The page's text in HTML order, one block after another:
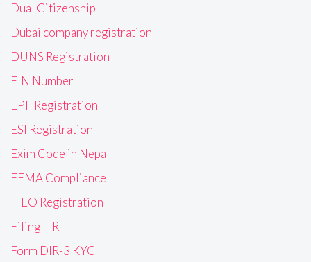
Dual Citizenship
Dubai company registration
DUNS Registration
EIN Number
EPF Registration
ESI Registration
Exim Code in Nepal
FEMA Compliance
FIEO Registration
Filing ITR
Form DIR-3 KYC